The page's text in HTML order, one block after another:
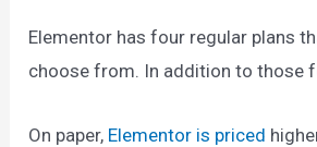
Elementor has four regular plans
choose from. In addition to those
On paper, Elementor is priced